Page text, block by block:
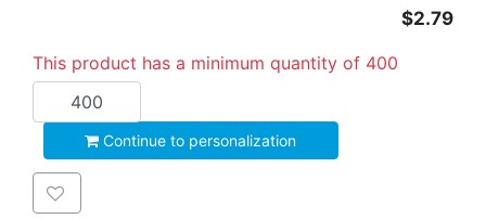
$2.79
This product has a minimum quantity of 400
Continue to personalization
Add to wishlist